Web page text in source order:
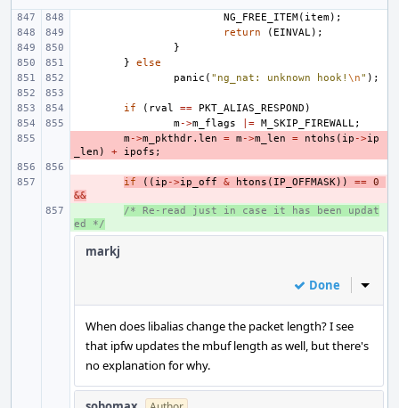
NG_FREE_ITEM( item);
return
( EINVAL);
}
}
else
panic ( "ng_nat: unknown hook! \n" );
if ( rval == PKT_ALIAS_RESPOND )
m->m_flags |= M_SKIP_FIREWALL;
m->m_pkthdr. len = m->m_len = ntohs ( ip ->ip
_len ) + ipofs ;
if (( ip ->ip_off & htons ( IP_OFFMASK)) == 0
&&
/* Re-read just in case it has been updat
ed */
markj
Done Inline
When does libalias change the packet length? I see
that ipfw updates the mbuf length as well, but there's
no explanation for why.